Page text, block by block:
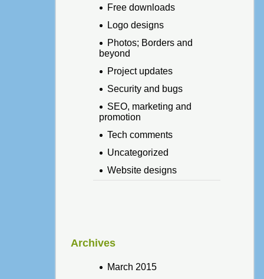
Free downloads
Logo designs
Photos; Borders and
beyond
Project updates
Security and bugs
SEO, marketing and
promotion
Tech comments
Uncategorized
Website designs
Archives
March 2015